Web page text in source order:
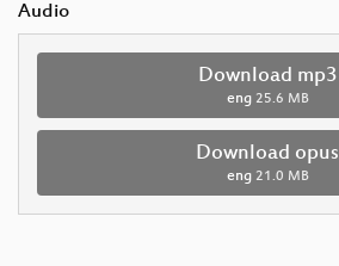
Audio
Download mp3
eng 25.6 MB
Download opus
eng 21.0 MB